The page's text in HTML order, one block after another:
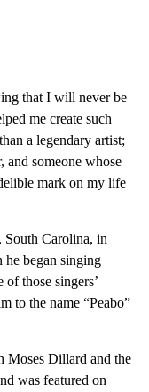
that I will never be
me create such
a legendary artist;
and someone whose
mark on my life
Carolina, in
he began singing
those singers’
to the name “Peabo”
Moses Dillard and the
was featured on